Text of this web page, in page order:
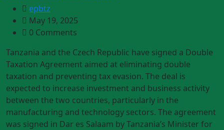
epbtz
May 19, 2025
0 Comments
Tanzania and the Czech Republic have signed a Double
Taxation Agreement aimed at eliminating double
taxation and preventing tax evasion. The deal is
expected to increase investment and business activity
between the two countries, particularly in the
manufacturing and technology sectors. The agreement
was signed in Dar es Salaam by Tanzania’s Minister for